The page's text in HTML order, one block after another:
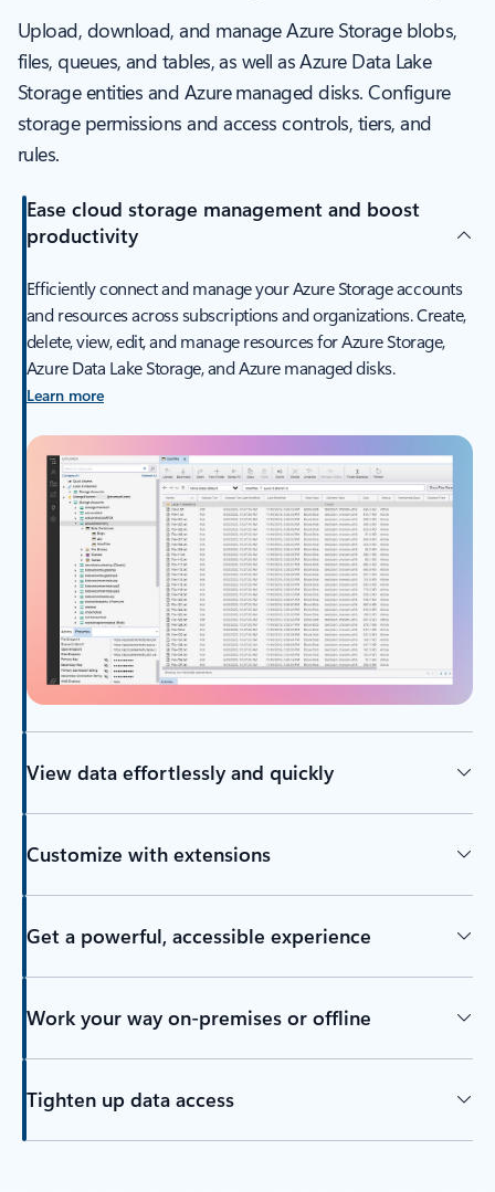
Upload, download, and manage Azure Storage blobs,
files, queues, and tables, as well as Azure Data Lake
Storage entities and Azure managed disks. Configure
storage permissions and access controls, tiers, and
rules.
Ease cloud storage management and boost
productivity
Efficiently connect and manage your Azure Storage accounts
and resources across subscriptions and organizations. Create,
delete, view, edit, and manage resources for Azure Storage,
Azure Data Lake Storage, and Azure managed disks.
Learn more
View data effortlessly and quickly
Customize with extensions
Get a powerful, accessible experience
Work your way on-premises or offline
Tighten up data access